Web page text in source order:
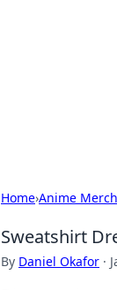
Home›Anime
Sweatshirt
By Daniel Okafor ·